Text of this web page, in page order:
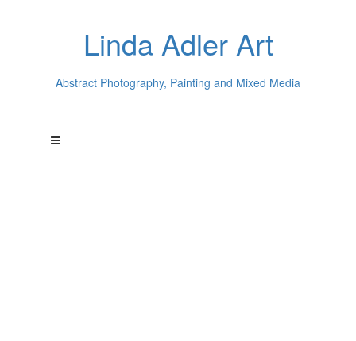
Linda Adler Art
Abstract Photography, Painting and Mixed Media